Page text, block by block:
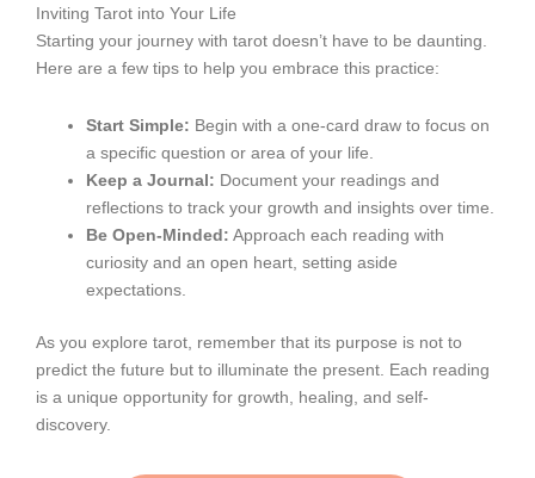
Inviting Tarot into Your Life
Starting your journey with tarot doesn’t have to be daunting.
Here are a few tips to help you embrace this practice:
Start Simple: Begin with a one-card draw to focus on
a specific question or area of your life.
Keep a Journal: Document your readings and
reflections to track your growth and insights over time.
Be Open-Minded: Approach each reading with
curiosity and an open heart, setting aside
expectations.
As you explore tarot, remember that its purpose is not to
predict the future but to illuminate the present. Each reading
is a unique opportunity for growth, healing, and self-
discovery.